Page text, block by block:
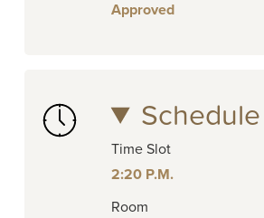
Approved
Schedule
Time Slot
2:20 P.M.
Room